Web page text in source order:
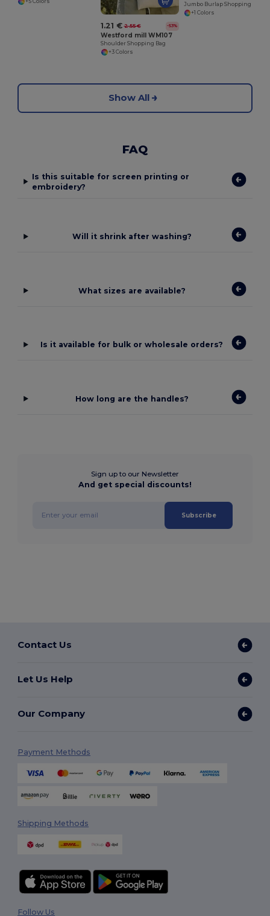
+5 Colors
1.21 € 2.55 € -53%
Westford mill WM107
Shoulder Shopping Bag
+3 Colors
+1 Colors
Show All
FAQ
Is this suitable for screen printing or
embroidery?
Will it shrink after washing?
What sizes are available?
Is it available for bulk or wholesale orders?
How long are the handles?
Sign up to our Newsletter
And get special discounts!
Subscribe
Contact Us
Let Us Help
Our Company
Payment Methods
Shipping Methods
Follow Us